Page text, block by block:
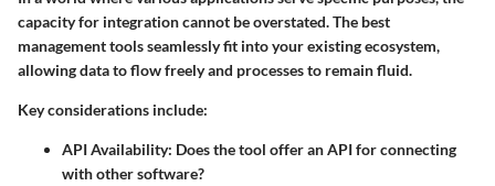
capacity for integration cannot be overstated. The best
management tools seamlessly fit into your existing ecosystem,
allowing data to flow freely and processes to remain fluid.
Key considerations include:
API Availability: Does the tool offer an API for connecting
with other software?